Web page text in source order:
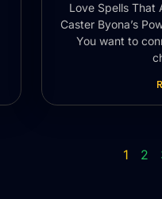
Love Spells That
Caster Byona’s
You want to
1 2